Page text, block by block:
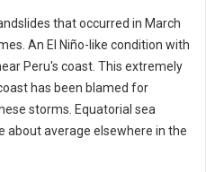
that occurred in March
An El Niño-like condition with
Peru's coast. This extremely
has been blamed for
storms. Equatorial sea
about average elsewhere in the